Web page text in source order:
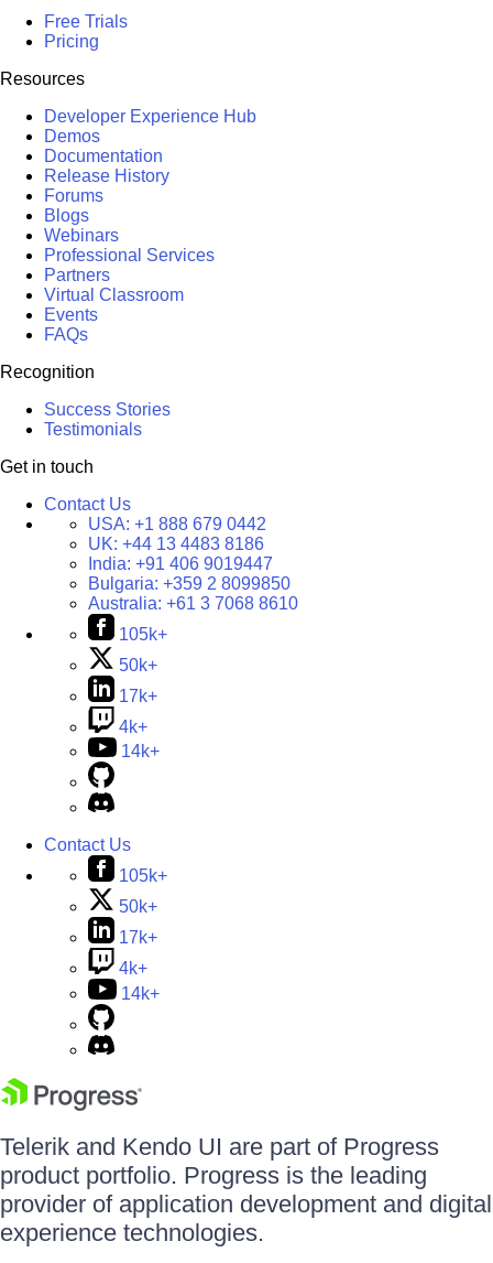
Free Trials
Pricing
Resources
Developer Experience Hub
Demos
Documentation
Release History
Forums
Blogs
Webinars
Professional Services
Partners
Virtual Classroom
Events
FAQs
Recognition
Success Stories
Testimonials
Get in touch
Contact Us
USA: +1 888 679 0442
UK: +44 13 4483 8186
India: +91 406 9019447
Bulgaria: +359 2 8099850
Australia: +61 3 7068 8610
105k+
50k+
17k+
4k+
14k+
Contact Us
105k+
50k+
17k+
4k+
14k+
Telerik and Kendo UI are part of Progress
product portfolio. Progress is the leading
provider of application development and digital
experience technologies.